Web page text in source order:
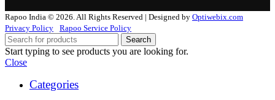
Rapoo India © 2026. All Rights Reserved | Designed by Optiwebix.com
Privacy Policy
Rapoo Service Policy
Search
Start typing to see products you are looking for.
Close
Categories